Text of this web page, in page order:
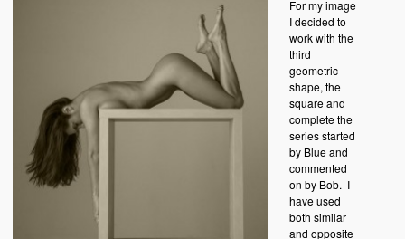
For my image
I decided to
work with the
third
geometric
shape, the
square and
complete the
series started
by Blue and
commented
on by Bob. I
have used
both similar
and opposite